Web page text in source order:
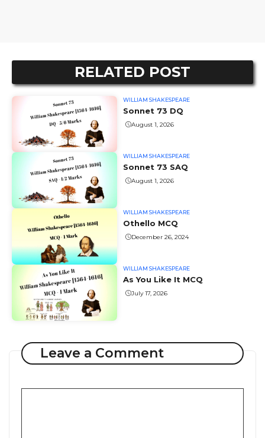
RELATED POST
WILLIAM SHAKESPEARE
Sonnet 73 DQ
August 1, 2026
WILLIAM SHAKESPEARE
Sonnet 73 SAQ
August 1, 2026
WILLIAM SHAKESPEARE
Othello MCQ
December 26, 2024
WILLIAM SHAKESPEARE
As You Like It MCQ
July 17, 2026
Leave a Comment